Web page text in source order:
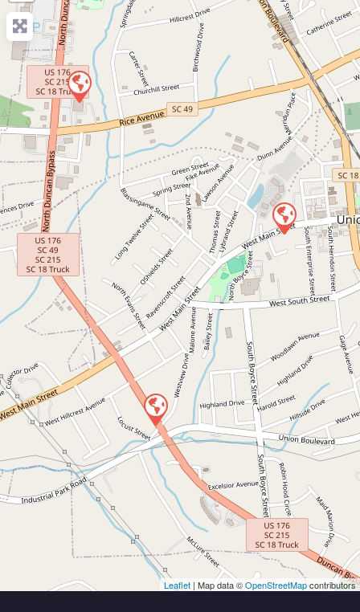
Leaflet | Map data ©OpenStreetMapcontributors